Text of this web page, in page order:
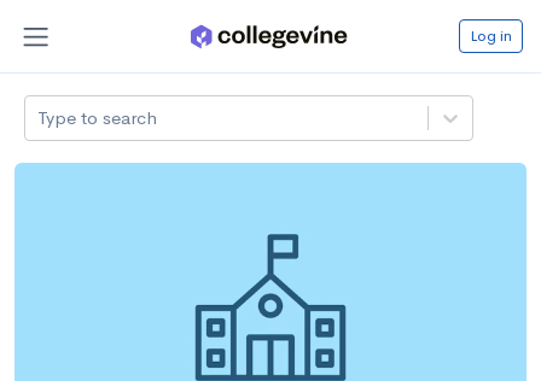
Log in
Type to search